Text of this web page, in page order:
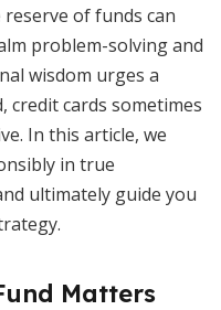
of funds can
problem-solving and
wisdom urges a
credit cards sometimes
In this article, we
in true
ultimately guide you
Matters